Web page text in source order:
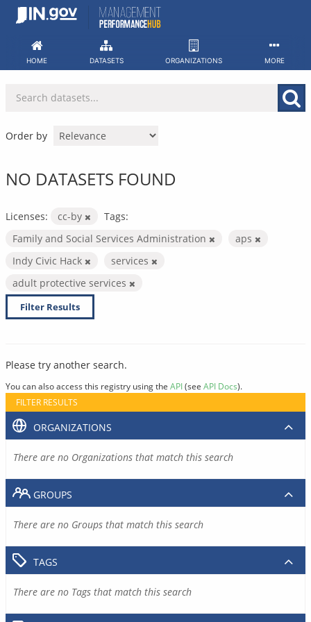
Skip
HOME DATASETS ORGANIZATIONS MORE
Order by
NO DATASETS FOUND
Licenses: cc-by
Tags:
Family and Social Services Administration
aps
Indy Civic Hack
services
adult protective services
Filter Results
Please try another search.
You can also access this registry using the API(see API Docs).
FILTER RESULTS
ORGANIZATIONS
There are no Organizations that match this search
GROUPS
There are no Groups that match this search
TAGS
There are no Tags that match this search